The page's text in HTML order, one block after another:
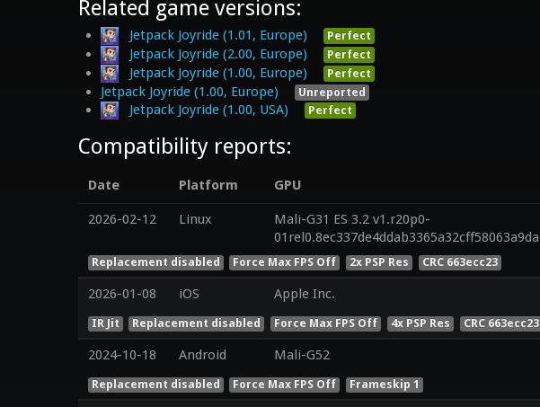
Related game versions:
Jetpack Joyride (1.01, Europe) Perfect
Jetpack Joyride (2.00, Europe) Perfect
Jetpack Joyride (1.00, Europe) Perfect
Jetpack Joyride (1.00, Europe) Unreported
Jetpack Joyride (1.00, USA) Perfect
Compatibility reports:
Date Platform GPU
2026-02-12 Linux
Mali-G31 ES 3.2 v1.r20p0-
01rel0.8ec337de4ddab3365a32cff58063a9da
Replacement disabled Force Max FPS Off 2x PSP Res CRC 663ecc23
2026-01-08 iOS Apple Inc.
IR Jit Replacement disabled Force Max FPS Off 4x PSP Res CRC 663ecc23
2024-10-18 Android Mali-G52
Replacement disabled Force Max FPS Off Frameskip 1